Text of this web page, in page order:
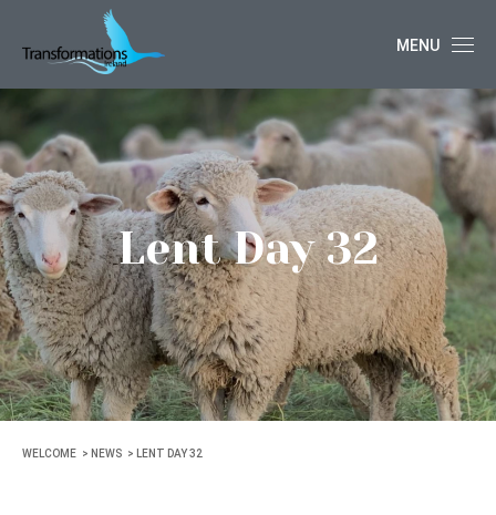
MENU
Lent Day 32
WELCOME NEWS LENT DAY 32